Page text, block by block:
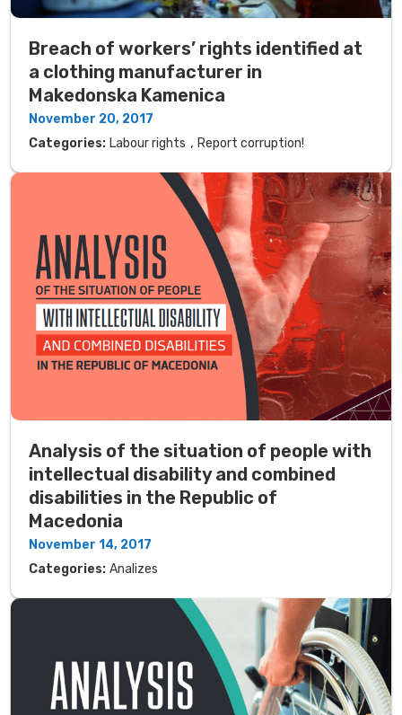
Breach of workers’ rights identified at
a clothing manufacturer in
Makedonska Kamenica
November 20, 2017
Categories: Labour rights , Report corruption!
Analysis of the situation of people with
intellectual disability and combined
disabilities in the Republic of
Macedonia
November 14, 2017
Categories: Analizes